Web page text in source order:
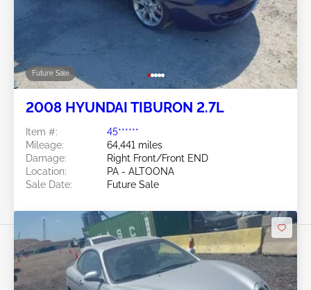
Future Sale
2008 HYUNDAI TIBURON 2.7L
Item #:
45******
Mileage:
64,441 miles
Damage:
Right Front/Front END
Location:
PA - ALTOONA
Sale Date:
Future Sale